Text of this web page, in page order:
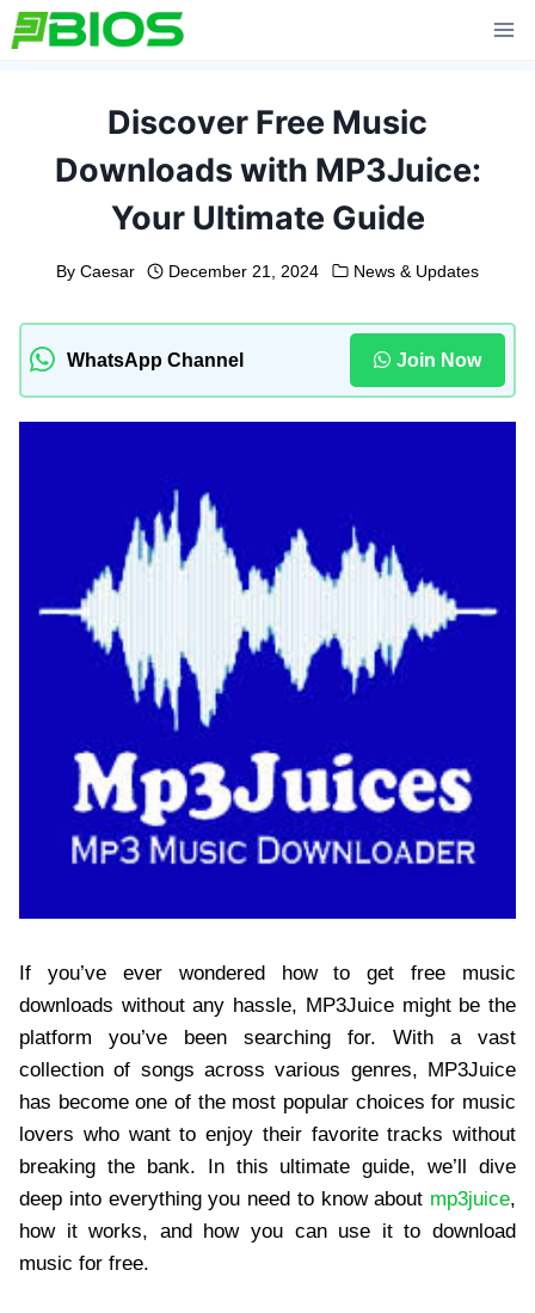
Skip
to
Discover Free Music
Downloads with MP3Juice:
Your Ultimate Guide
By Caesar December 21, 2024 News & Updates
WhatsApp Channel Join Now
If you’ve ever wondered how to get free music
downloads without any hassle, MP3Juice might be the
platform you’ve been searching for. With a vast
collection of songs across various genres, MP3Juice
has become one of the most popular choices for music
lovers who want to enjoy their favorite tracks without
breaking the bank. In this ultimate guide, we’ll dive
deep into everything you need to know about mp3juice,
how it works, and how you can use it to download
music for free.